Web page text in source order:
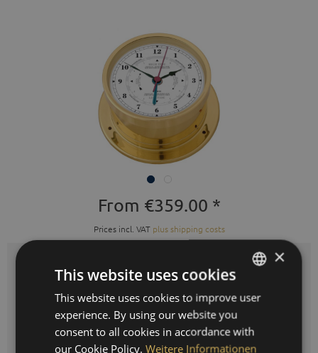
From €359.00 *
Prices incl. VAT plus shipping costs
Colours:
Quantity
GERMAN
×
This website uses cookies
This website uses cookies to improve user
experience. By using our website you
consent to all cookies in accordance with
our Cookie Policy. Weitere Informationen